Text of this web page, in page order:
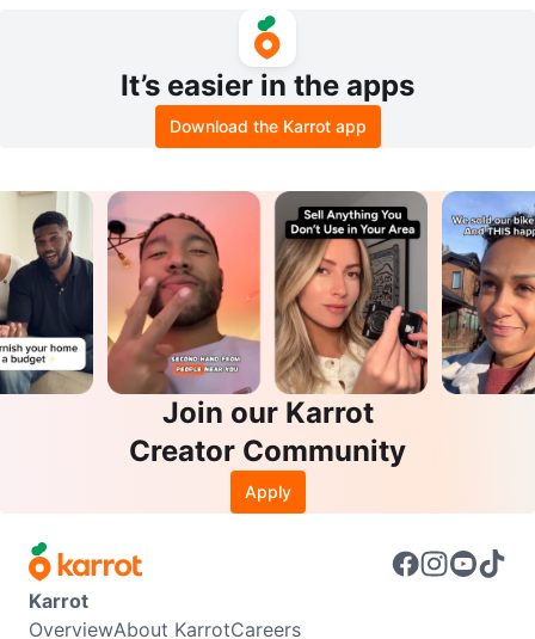
It’s easier in the apps
Download the Karrot app
Join our Karrot
Creator Community
Apply
Karrot
OverviewAbout KarrotCareers